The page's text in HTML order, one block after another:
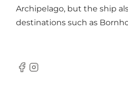
Archipelago, but the ship
destinations such as
Facebook
Instagram